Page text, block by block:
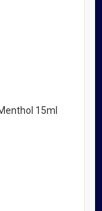
15ml